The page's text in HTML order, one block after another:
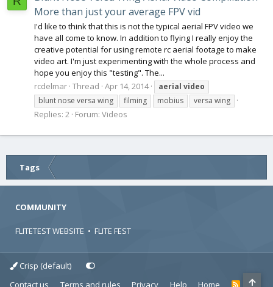
More than just your average FPV vid
I'd like to think that this is not the typical aerial FPV video we
have all come to know. In addition to flying I really enjoy the
creative potential for using remote rc aerial footage to make
video art. I'm just experimenting with the whole process and
hope you enjoy this "testing". The...
rcdelmar Thread Apr 14, 2014 aerial video
blunt nose versa wing
filming mobius versa wing
Replies: 2 Forum: Videos
Tags
COMMUNITY
FLITETEST WEBSITE • FLITE FEST
Crisp (default)
Contact us
Terms and rules Privacy Help Home